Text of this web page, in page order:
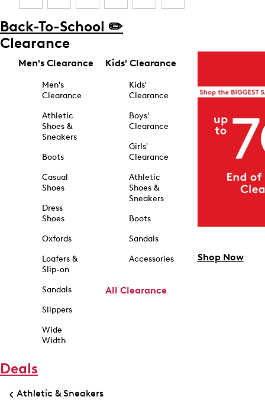
Back-To-School ✏️
Clearance
Men's Clearance
Men's
Clearance
Athletic
Shoes &
Sneakers
Boots
Casual
Shoes
Dress
Shoes
Oxfords
Loafers &
Slip-on
Sandals
Slippers
Wide
Width
Kids' Clearance
Kids'
Clearance
Boys'
Clearance
Girls'
Clearance
Athletic
Shoes &
Sneakers
Boots
Sandals
Accessories
All Clearance
Shop Now
Deals
Athletic & Sneakers